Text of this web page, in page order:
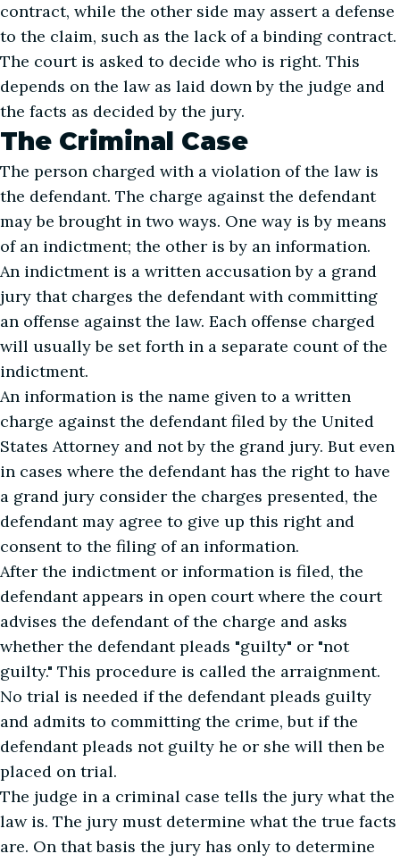
contract, while the other side may assert a defense
to the claim, such as the lack of a binding contract.
The court is asked to decide who is right. This
depends on the law as laid down by the judge and
the facts as decided by the jury.
The Criminal Case
The person charged with a violation of the law is
the defendant. The charge against the defendant
may be brought in two ways. One way is by means
of an indictment; the other is by an information.
An indictment is a written accusation by a grand
jury that charges the defendant with committing
an offense against the law. Each offense charged
will usually be set forth in a separate count of the
indictment.
An information is the name given to a written
charge against the defendant filed by the United
States Attorney and not by the grand jury. But even
in cases where the defendant has the right to have
a grand jury consider the charges presented, the
defendant may agree to give up this right and
consent to the filing of an information.
After the indictment or information is filed, the
defendant appears in open court where the court
advises the defendant of the charge and asks
whether the defendant pleads "guilty" or "not
guilty." This procedure is called the arraignment.
No trial is needed if the defendant pleads guilty
and admits to committing the crime, but if the
defendant pleads not guilty he or she will then be
placed on trial.
The judge in a criminal case tells the jury what the
law is. The jury must determine what the true facts
are. On that basis the jury has only to determine